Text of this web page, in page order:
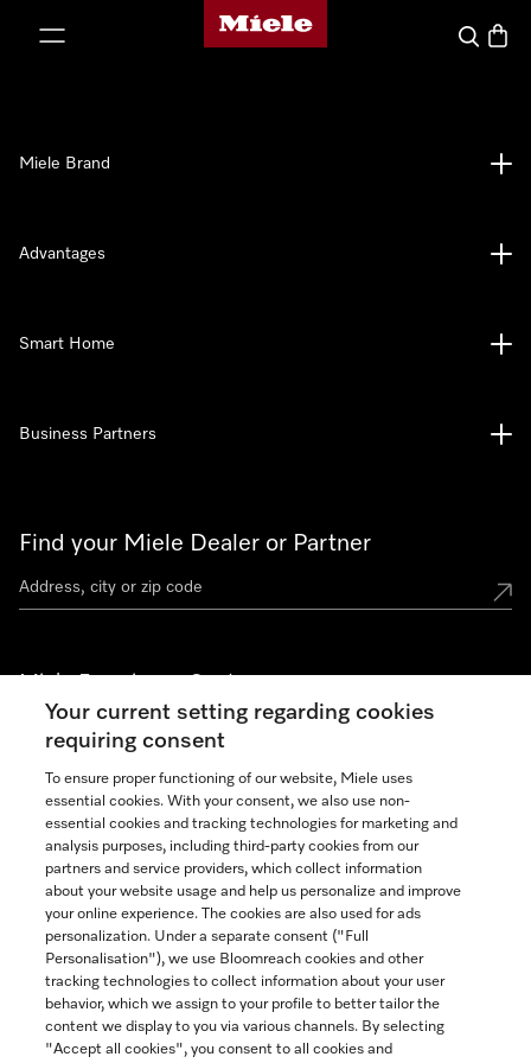
Miele's homepage
Search
Find your Miele Dealer or Partner
Miele Experience Centers
See the nearest Miele Experience Center
Join our community
Contact 888-996-4353
Miele Brand
Advantages
Smart Home
Business Partners
Your current setting regarding cookies
requiring consent
To ensure proper functioning of our website, Miele uses
essential cookies. With your consent, we also use non-
essential cookies and tracking technologies for marketing and
analysis purposes, including third-party cookies from our
partners and service providers, which collect information
about your website usage and help us personalize and improve
your online experience. The cookies are also used for ads
personalization. Under a separate consent ("Full
Personalisation"), we use Bloomreach cookies and other
tracking technologies to collect information about your user
behavior, which we assign to your profile to better tailor the
content we display to you via various channels. By selecting
"Accept all cookies", you consent to all cookies and